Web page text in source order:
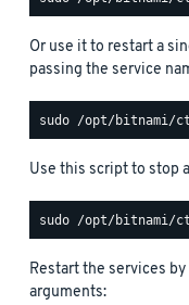
Or use it to restart a
passing the service
Use this script to stop
Restart the services
arguments: